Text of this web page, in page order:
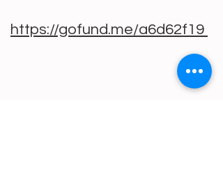
https://gofund.me/a6d62f19